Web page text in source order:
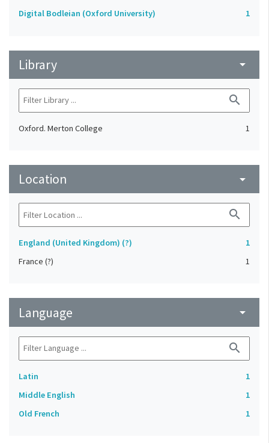
Digital Bodleian (Oxford University) 1
Library arrow_drop_down
search
Oxford. Merton College 1
Location arrow_drop_down
search
England (United Kingdom) (?)
1
France (?)
1
Language arrow_drop_down
search
Latin
1
Middle English
1
Old French
1